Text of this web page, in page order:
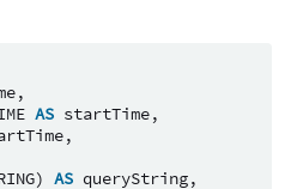
,
AS startTime,
,
) AS queryString,